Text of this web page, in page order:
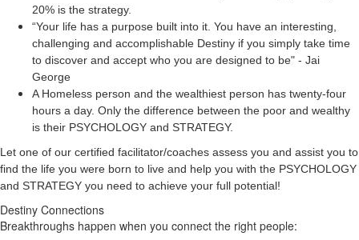
20% is the strategy.
“Your life has a purpose built into it. You have an interesting,
challenging and accomplishable Destiny if you simply take time
to discover and accept who you are designed to be" - Jai
George
A Homeless person and the wealthiest person has twenty-four
hours a day. Only the difference between the poor and wealthy
is their PSYCHOLOGY and STRATEGY.
Let one of our certified facilitator/coaches assess you and assist you to
find the life you were born to live and help you with the PSYCHOLOGY
and STRATEGY you need to achieve your full potential!
Destiny Connections
Breakthroughs happen when you connect the right people: